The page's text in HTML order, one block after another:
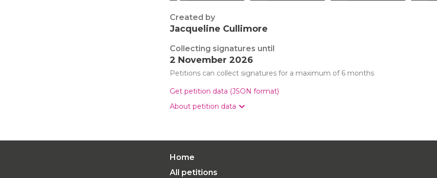
Created by
Jacqueline Cullimore
Collecting signatures until
2 November 2026
Petitions can collect signatures for a maximum of 6 months
Get petition data (JSON format)
About petition data
Home
All petitions